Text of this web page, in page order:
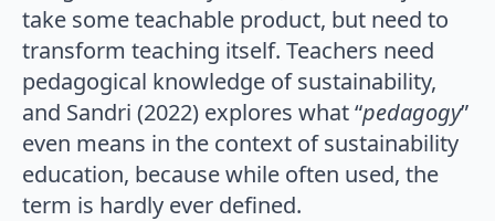
take some teachable product, but need to
transform teaching itself. Teachers need
pedagogical knowledge of sustainability,
and Sandri (2022) explores what “pedagogy”
even means in the context of sustainability
education, because while often used, the
term is hardly ever defined.